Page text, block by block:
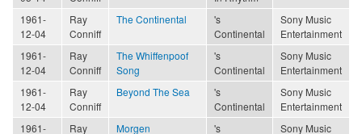
1961-
12-04
Ray
Conniff
The Continental
's
Continental
Sony Music
Entertainment
1961-
12-04
Ray
Conniff
The Whiffenpoof
Song
's
Continental
Sony Music
Entertainment
1961-
12-04
Ray
Conniff
Beyond The Sea
's
Continental
Sony Music
Entertainment
1961-
Ray
Morgen
's
Sony Music